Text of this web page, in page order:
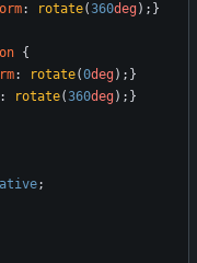
: rotate(360deg) ; }
{
: rotate(0deg) ; }
: rotate(360deg) ; }
;